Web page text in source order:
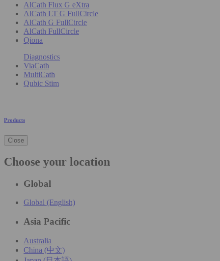
AlCath Flux G eXtra
AlCath LT G FullCircle
AlCath G FullCircle
AlCath FullCircle
Qiona
Diagnostics
ViaCath
MultiCath
Qubic Stim
Products
Close
Choose your location
Global
Global (English)
Asia Pacific
Australia
China (中文)